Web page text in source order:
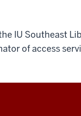
IU Southeast
of access